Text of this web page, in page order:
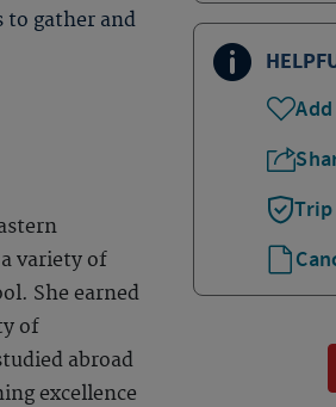
to gather and
variety of
She earned
of
abroad
excellence